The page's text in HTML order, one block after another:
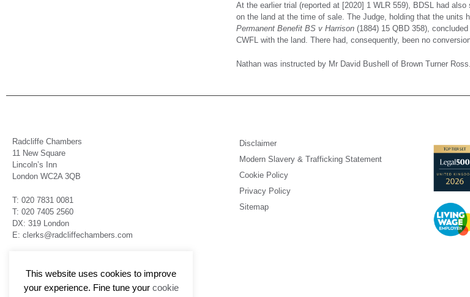
At the earlier trial (reported at [2020] 1 WLR 559), BDSL had
on the land at the time of sale. The Judge, holding that the units
Permanent Benefit BS v Harrison(1884) 15 QBD 358),
CWFL with the land. There had, consequently, been no
Nathan was instructed by Mr David Bushell of Brown Turner Ross.
Radcliffe Chambers
11 New Square
Lincoln’s Inn
London WC2A 3QB
T: 020 7831 0081
T: 020 7405 2560
DX: 319 London
E: clerks@radcliffechambers.com
Disclaimer
Modern Slavery & Trafficking Statement
Cookie Policy
Privacy Policy
Sitemap
This website uses cookies to improve
your experience. Fine tune your cookie